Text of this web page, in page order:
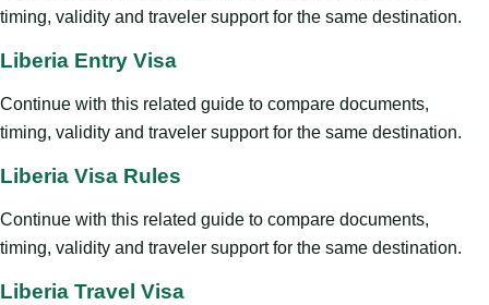
timing, validity and traveler support for the same destination.
Liberia Entry Visa
Continue with this related guide to compare documents,
timing, validity and traveler support for the same destination.
Liberia Visa Rules
Continue with this related guide to compare documents,
timing, validity and traveler support for the same destination.
Liberia Travel Visa